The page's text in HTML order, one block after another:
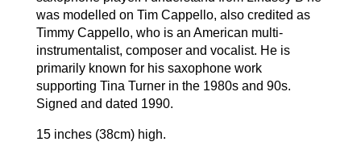
was modelled on Tim Cappello, also credited as
Timmy Cappello, who is an American multi-
instrumentalist, composer and vocalist. He is
primarily known for his saxophone work
supporting Tina Turner in the 1980s and 90s.
Signed and dated 1990.
15 inches (38cm) high.